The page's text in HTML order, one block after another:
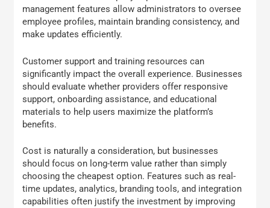
management features allow administrators to oversee
employee profiles, maintain branding consistency, and
make updates efficiently.
Customer support and training resources can
significantly impact the overall experience. Businesses
should evaluate whether providers offer responsive
support, onboarding assistance, and educational
materials to help users maximize the platform’s
benefits.
Cost is naturally a consideration, but businesses
should focus on long-term value rather than simply
choosing the cheapest option. Features such as real-
time updates, analytics, branding tools, and integration
capabilities often justify the investment by improving